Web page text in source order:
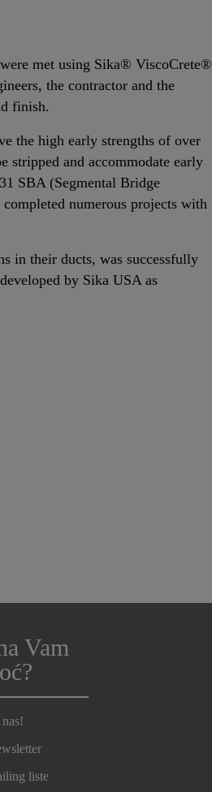
met using Sika® ViscoCrete®
the contractor and the
finish.
the high early strengths of over
stripped and accommodate early
SBA (Segmental Bridge
numerous projects with
in their ducts, was successfully
by Sika USA as
Vam
liste